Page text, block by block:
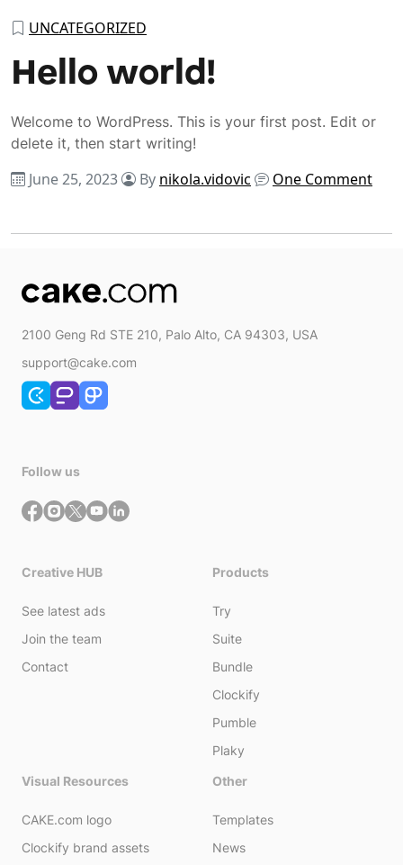
UNCATEGORIZED
Hello world!
Welcome to WordPress. This is your first post. Edit or
delete it, then start writing!
June 25, 2023 By nikola.vidovic One Comment
2100 Geng Rd STE 210, Palo Alto, CA 94303, USA
support@cake.com
Follow us
Creative HUB
See latest ads
Join the team
Contact
Products
Try
Suite
Bundle
Clockify
Pumble
Plaky
Visual Resources
CAKE.com logo
Clockify brand assets
Other
Templates
News